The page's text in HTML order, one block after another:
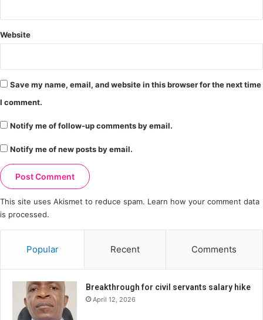
Website
Save my name, email, and website in this browser for the next time
I comment.
Notify me of follow-up comments by email.
Notify me of new posts by email.
This site uses Akismet to reduce spam. Learn how your comment data
is processed.
Popular Recent Comments
Breakthrough for civil servants salary hike
April 12, 2026